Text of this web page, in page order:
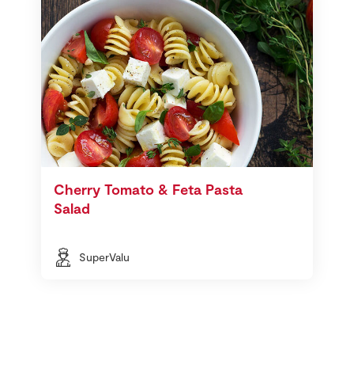
Cherry Tomato & Feta Pasta
Salad
SuperValu